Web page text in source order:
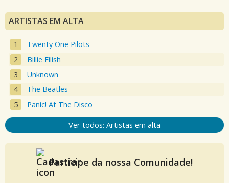
ARTISTAS EM ALTA
Twenty One Pilots
Billie Eilish
Unknown
The Beatles
Panic! At The Disco
Ver todos: Artistas em alta
Participe da nossa Comunidade!